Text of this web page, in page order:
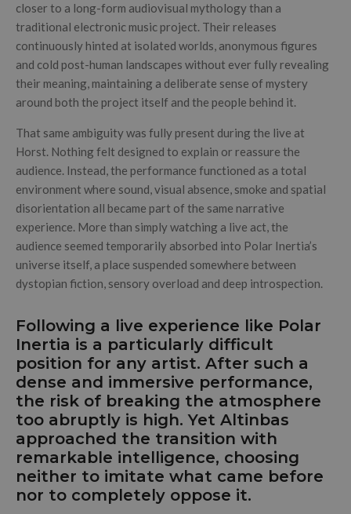
closer to a long-form audiovisual mythology than a
traditional electronic music project. Their releases
continuously hinted at isolated worlds, anonymous figures
and cold post-human landscapes without ever fully revealing
their meaning, maintaining a deliberate sense of mystery
around both the project itself and the people behind it.
That same ambiguity was fully present during the live at
Horst. Nothing felt designed to explain or reassure the
audience. Instead, the performance functioned as a total
environment where sound, visual absence, smoke and spatial
disorientation all became part of the same narrative
experience. More than simply watching a live act, the
audience seemed temporarily absorbed into Polar Inertia’s
universe itself, a place suspended somewhere between
dystopian fiction, sensory overload and deep introspection.
Following a live experience like Polar
Inertia is a particularly difficult
position for any artist. After such a
dense and immersive performance,
the risk of breaking the atmosphere
too abruptly is high. Yet Altinbas
approached the transition with
remarkable intelligence, choosing
neither to imitate what came before
nor to completely oppose it.